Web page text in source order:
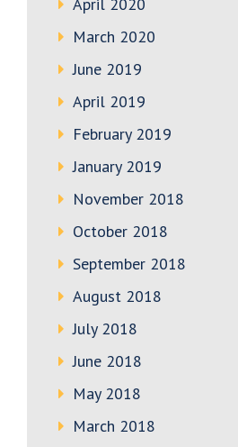
March 2020
June 2019
April 2019
February 2019
January 2019
November 2018
October 2018
September 2018
August 2018
July 2018
June 2018
May 2018
March 2018